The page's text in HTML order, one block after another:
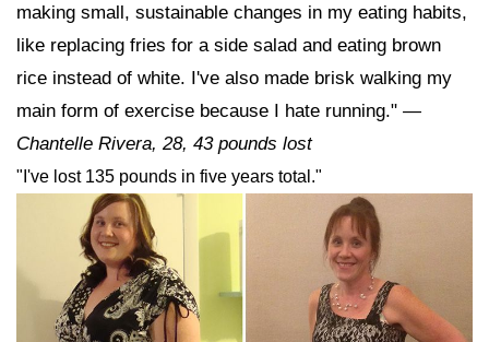
making small, sustainable changes in my eating habits,
like replacing fries for a side salad and eating brown
rice instead of white. I've also made brisk walking my
main form of exercise because I hate running." —
Chantelle Rivera, 28, 43 pounds lost
"I've lost 135 pounds in five years total."